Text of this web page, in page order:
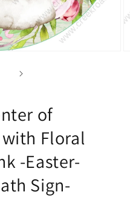
of
Floral
-Easter-
Sign-